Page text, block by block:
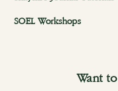
SOEL Workshops
Want